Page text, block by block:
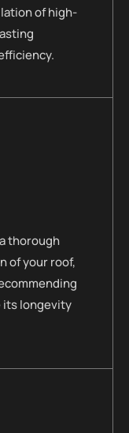
of high-
thorough
of your roof,
its longevity